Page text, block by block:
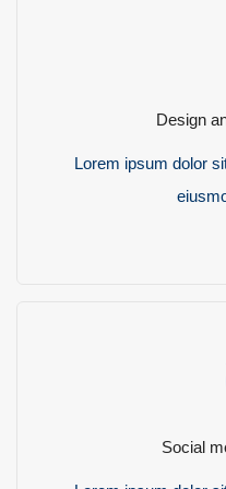
Design
Lorem ipsum dolor
Social